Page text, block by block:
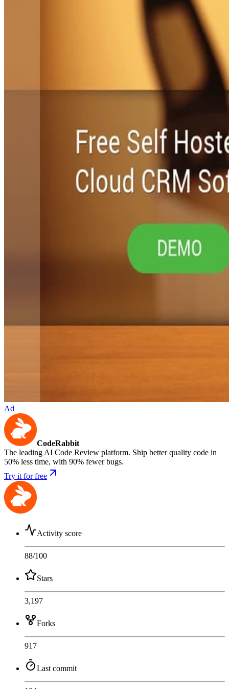
Ad
CodeRabbit
The leading AI Code Review platform. Ship better quality code in
50% less time, with 90% fewer bugs.
Try it for free
Activity score
88/100
Stars
3,197
Forks
917
Last commit